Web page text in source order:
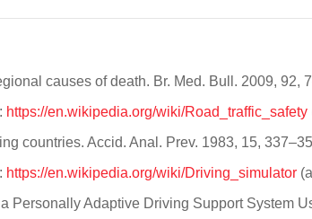
causes of death. Br. Med. Bull. 2009, 92,
https://en.wikipedia.org/wiki/Road_traffic_safety
countries. Accid. Anal. Prev. 1983, 15,
https://en.wikipedia.org/wiki/Driving_simulator
Personally Adaptive Driving Support System